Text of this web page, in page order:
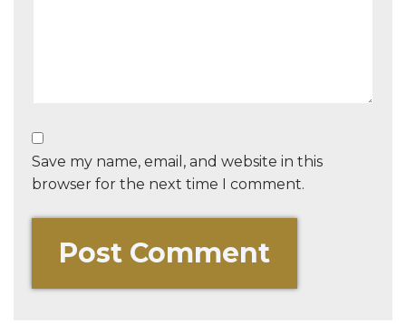
Save my name, email, and website in this
browser for the next time I comment.